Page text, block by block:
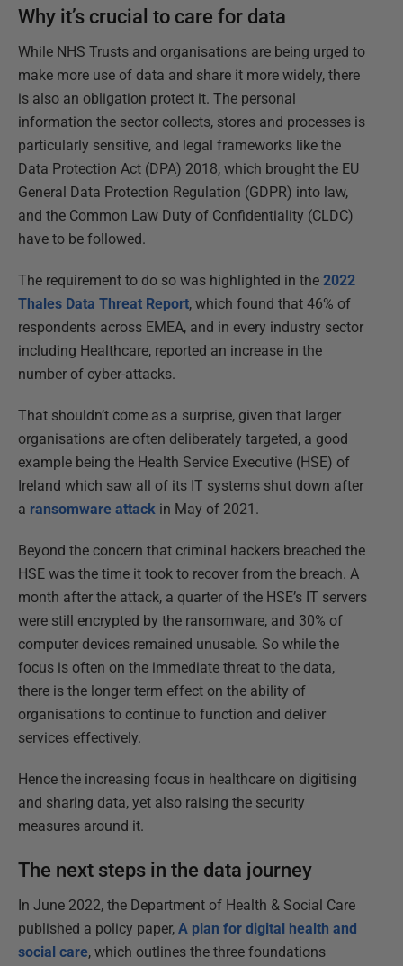
Why it’s crucial to care for data
While NHS Trusts and organisations are being urged to
make more use of data and share it more widely, there
is also an obligation protect it. The personal
information the sector collects, stores and processes is
particularly sensitive, and legal frameworks like the
Data Protection Act (DPA) 2018, which brought the EU
General Data Protection Regulation (GDPR) into law,
and the Common Law Duty of Confidentiality (CLDC)
have to be followed.
The requirement to do so was highlighted in the 2022
Thales Data Threat Report, which found that 46% of
respondents across EMEA, and in every industry sector
including Healthcare, reported an increase in the
number of cyber-attacks.
That shouldn’t come as a surprise, given that larger
organisations are often deliberately targeted, a good
example being the Health Service Executive (HSE) of
Ireland which saw all of its IT systems shut down after
a ransomware attack in May of 2021.
Beyond the concern that criminal hackers breached the
HSE was the time it took to recover from the breach. A
month after the attack, a quarter of the HSE’s IT servers
were still encrypted by the ransomware, and 30% of
computer devices remained unusable. So while the
focus is often on the immediate threat to the data,
there is the longer term effect on the ability of
organisations to continue to function and deliver
services effectively.
Hence the increasing focus in healthcare on digitising
and sharing data, yet also raising the security
measures around it.
The next steps in the data journey
In June 2022, the Department of Health & Social Care
published a policy paper, A plan for digital health and
social care, which outlines the three foundations